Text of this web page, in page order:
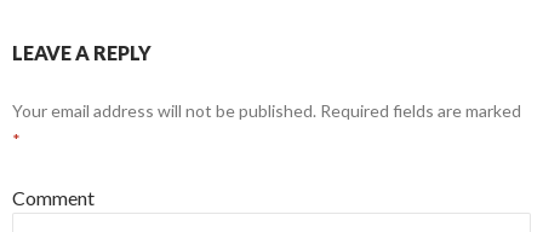
LEAVE A REPLY
Your email address will not be published. Required fields are marked
*
Comment